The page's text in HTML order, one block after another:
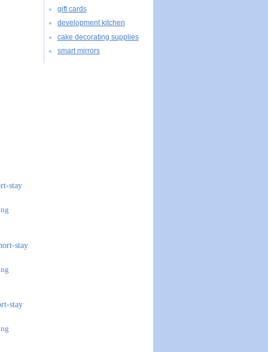
stay
stay
stay
gift cards
development kitchen
cake decorating supplies
smart mirrors